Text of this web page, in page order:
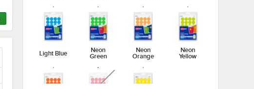
Light Blue
Neon
Green
Neon
Orange
Neon
Yellow
unavailable